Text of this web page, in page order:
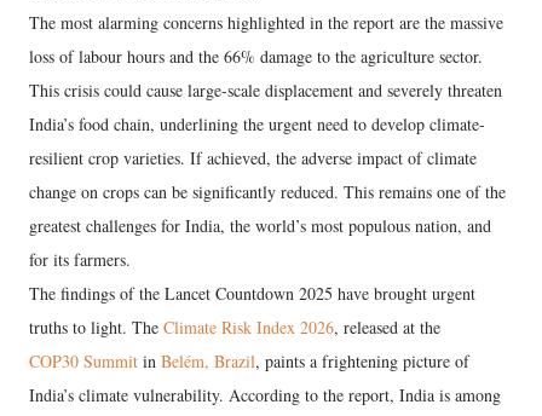
The most alarming concerns highlighted in the report are the massive
loss of labour hours and the 66% damage to the agriculture sector.
This crisis could cause large-scale displacement and severely threaten
India’s food chain, underlining the urgent need to develop climate-
resilient crop varieties. If achieved, the adverse impact of climate
change on crops can be significantly reduced. This remains one of the
greatest challenges for India, the world’s most populous nation, and
for its farmers.
The findings of the Lancet Countdown 2025 have brought urgent
truths to light. The Climate Risk Index 2026, released at the
COP30 Summit in Belém, Brazil, paints a frightening picture of
India’s climate vulnerability. According to the report, India is among